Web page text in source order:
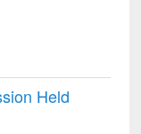
Held